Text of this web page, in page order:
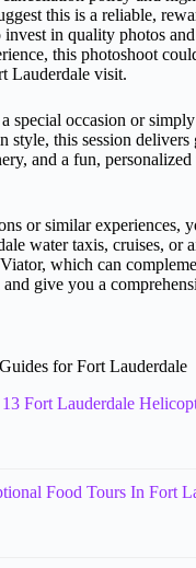
this is a reliable,
invest in quality photos
this photoshoot
Lauderdale visit.
special occasion or
style, this session delivers
and a fun, personalized
or similar experiences,
water taxis, cruises, or
which can
give you a
for Fort Lauderdale
Fort Lauderdale
Food Tours In Fort